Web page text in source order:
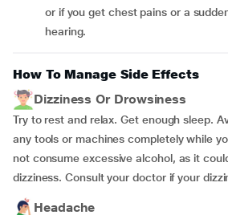
or if you get chest pains or a
hearing.
How To Manage Side Effects
Dizziness Or Drowsiness
Try to rest and relax. Get enough sleep.
any tools or machines completely while
not consume excessive alcohol, as it
dizziness. Consult your doctor if your
Headache